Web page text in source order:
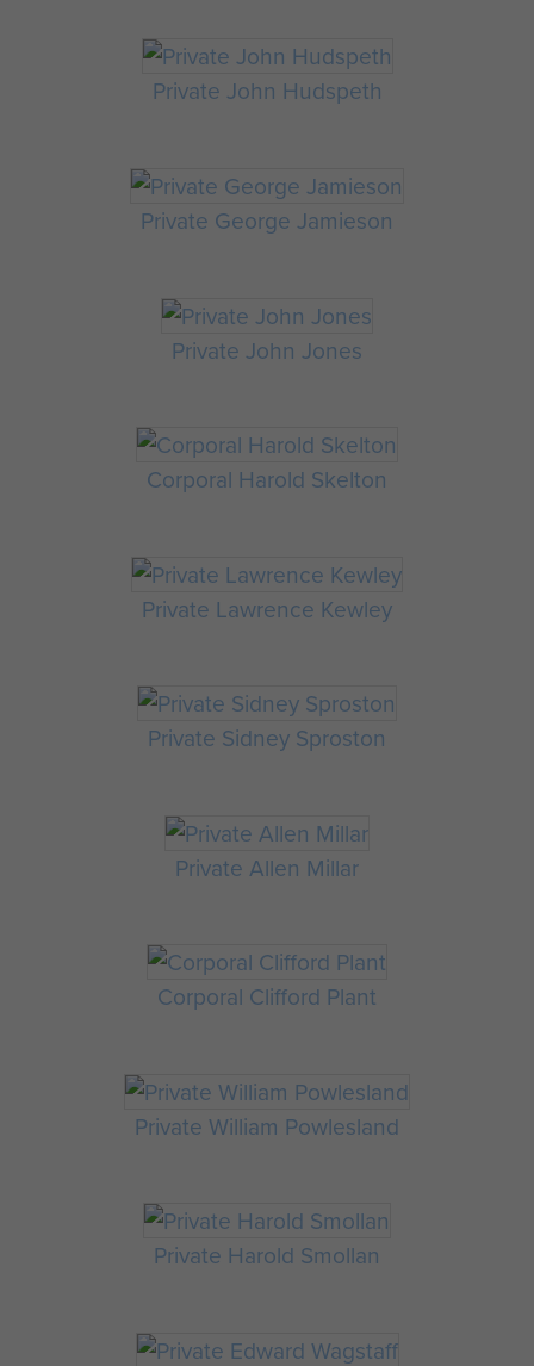
Private John Hudspeth
Private George Jamieson
Private John Jones
Corporal Harold Skelton
Private Lawrence Kewley
Private Sidney Sproston
Private Allen Millar
Corporal Clifford Plant
Private William Powlesland
Private Harold Smollan